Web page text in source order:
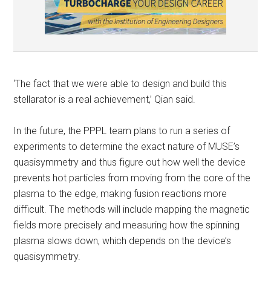
‘The fact that we were able to design and build this
stellarator is a real achievement,’ Qian said.
In the future, the PPPL team plans to run a series of
experiments to determine the exact nature of MUSE’s
quasisymmetry and thus figure out how well the device
prevents hot particles from moving from the core of the
plasma to the edge, making fusion reactions more
difficult. The methods will include mapping the magnetic
fields more precisely and measuring how the spinning
plasma slows down, which depends on the device’s
quasisymmetry.